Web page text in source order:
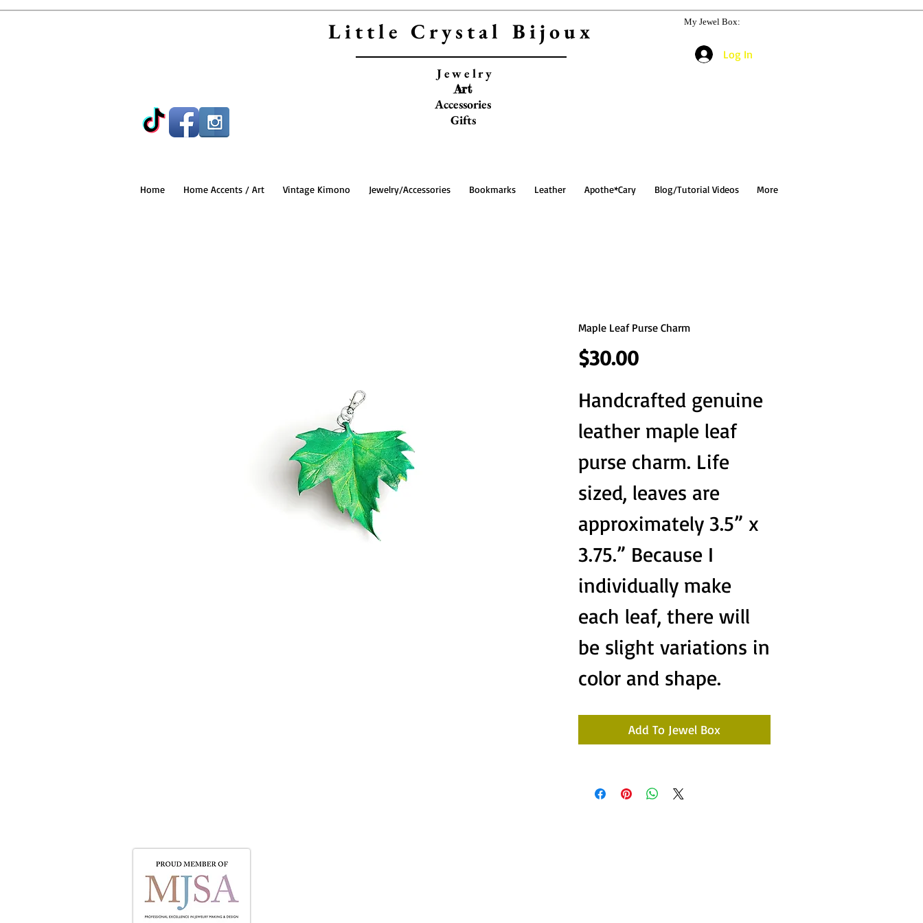
Little Crystal Bijoux
Jewelry
Art
Accessories
Gifts
My Jewel Box:
Log In
Home Home Accents / Art Vintage Kimono Jewelry/Accessories Bookmarks Leather Apothe*Cary Blog/Tutorial Videos More
Maple Leaf Purse Charm
$30.00Price
Handcrafted genuine
leather maple leaf
purse charm. Life
sized, leaves are
approximately 3.5” x
3.75.” Because I
individually make
each leaf, there will
be slight variations in
color and shape.
Add To Jewel Box